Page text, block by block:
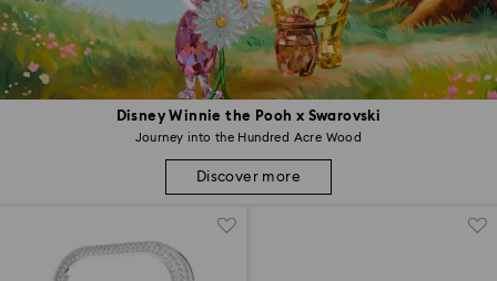
Disney Winnie the Pooh x Swarovski
Journey into the Hundred Acre Wood
Discover more